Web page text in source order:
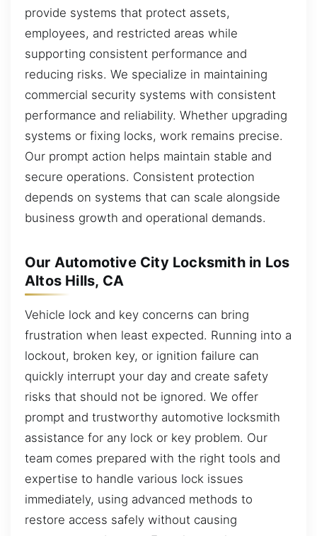
provide systems that protect assets,
employees, and restricted areas while
supporting consistent performance and
reducing risks. We specialize in maintaining
commercial security systems with consistent
performance and reliability. Whether upgrading
systems or fixing locks, work remains precise.
Our prompt action helps maintain stable and
secure operations. Consistent protection
depends on systems that can scale alongside
business growth and operational demands.
Our Automotive City Locksmith in Los
Altos Hills, CA
Vehicle lock and key concerns can bring
frustration when least expected. Running into a
lockout, broken key, or ignition failure can
quickly interrupt your day and create safety
risks that should not be ignored. We offer
prompt and trustworthy automotive locksmith
assistance for any lock or key problem. Our
team comes prepared with the right tools and
expertise to handle various lock issues
immediately, using advanced methods to
restore access safely without causing